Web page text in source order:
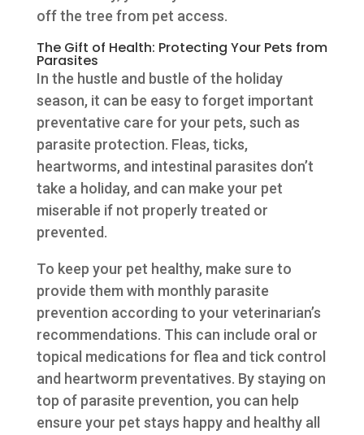
off the tree from pet access.
The Gift of Health: Protecting Your Pets from
Parasites
In the hustle and bustle of the holiday
season, it can be easy to forget important
preventative care for your pets, such as
parasite protection. Fleas, ticks,
heartworms, and intestinal parasites don’t
take a holiday, and can make your pet
miserable if not properly treated or
prevented.
To keep your pet healthy, make sure to
provide them with monthly parasite
prevention according to your veterinarian’s
recommendations. This can include oral or
topical medications for flea and tick control
and heartworm preventatives. By staying on
top of parasite prevention, you can help
ensure your pet stays happy and healthy all